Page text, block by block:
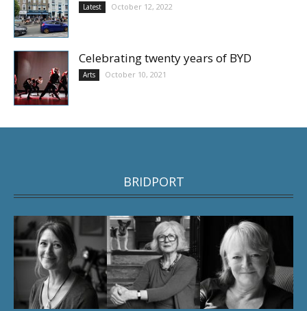
Latest October 12, 2022
Celebrating twenty years of BYD
Arts October 10, 2021
BRIDPORT